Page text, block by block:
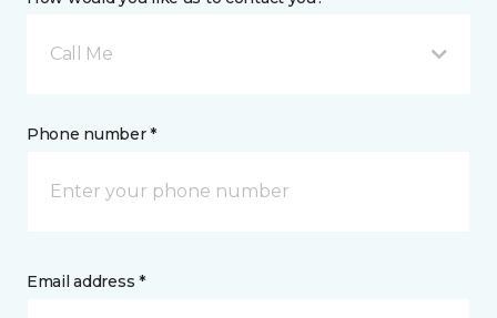
Call Me
Phone number *
Email address *